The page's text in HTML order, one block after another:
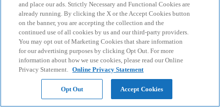
and place our ads. Strictly Necessary and Functional Cookies are
already running. By clicking the X or the Accept Cookies button
on the banner, you are accepting the collection and the
continued use of all cookies by us and our third-party providers.
You may opt out of Marketing Cookies that share information
for our advertising purposes by clicking Opt Out. For more
information about how we use cookies, please read our Online
Privacy Statement. Online Privacy Statement
Opt Out Accept Cookies